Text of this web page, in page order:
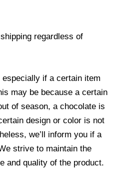
regardless of
if a certain item
may be because a certain
of season, a chocolate is
design or color is not
we’ll inform you if a
strive to maintain the
and quality of the product.